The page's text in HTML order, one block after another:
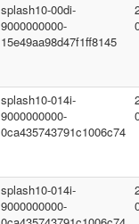
splash10-00di-
9000000000-
15e49aa98d47f1ff8145
splash10-014i-
9000000000-
0ca435743791c1006c74
splash10-014i-
9000000000-